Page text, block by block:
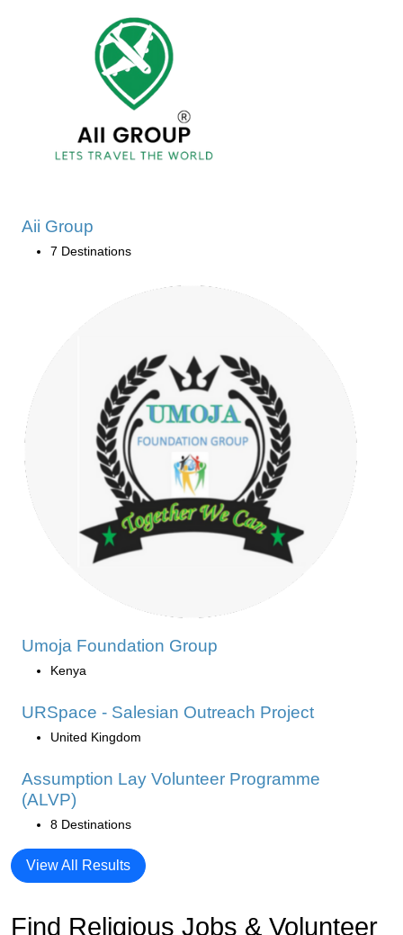
Aii Group
7 Destinations
Umoja Foundation Group
Kenya
URSpace - Salesian Outreach Project
United Kingdom
Assumption Lay Volunteer Programme
(ALVP)
8 Destinations
View All Results
Find Religious Jobs & Volunteer